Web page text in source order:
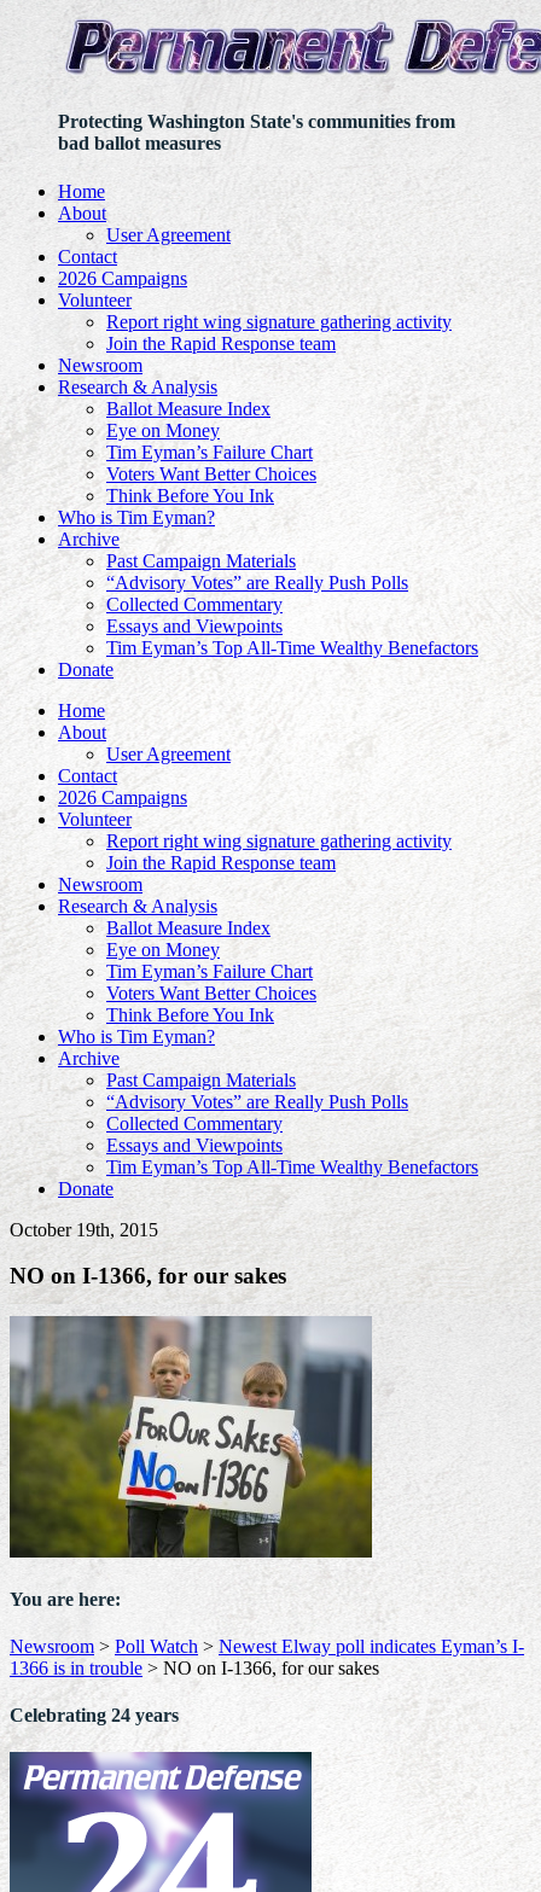
Protecting Washington State's communities from
bad ballot measures
Home
About
User Agreement
Contact
2026 Campaigns
Volunteer
Report right wing signature gathering activity
Join the Rapid Response team
Newsroom
Research & Analysis
Ballot Measure Index
Eye on Money
Tim Eyman’s Failure Chart
Voters Want Better Choices
Think Before You Ink
Who is Tim Eyman?
Archive
Past Campaign Materials
“Advisory Votes” are Really Push Polls
Collected Commentary
Essays and Viewpoints
Tim Eyman’s Top All-Time Wealthy Benefactors
Donate
Home
About
User Agreement
Contact
2026 Campaigns
Volunteer
Report right wing signature gathering activity
Join the Rapid Response team
Newsroom
Research & Analysis
Ballot Measure Index
Eye on Money
Tim Eyman’s Failure Chart
Voters Want Better Choices
Think Before You Ink
Who is Tim Eyman?
Archive
Past Campaign Materials
“Advisory Votes” are Really Push Polls
Collected Commentary
Essays and Viewpoints
Tim Eyman’s Top All-Time Wealthy Benefactors
Donate
October 19th, 2015
NO on I-1366, for our sakes
You are here:
Newsroom > Poll Watch > Newest Elway poll indicates Eyman’s I-
1366 is in trouble > NO on I-1366, for our sakes
Celebrating 24 years